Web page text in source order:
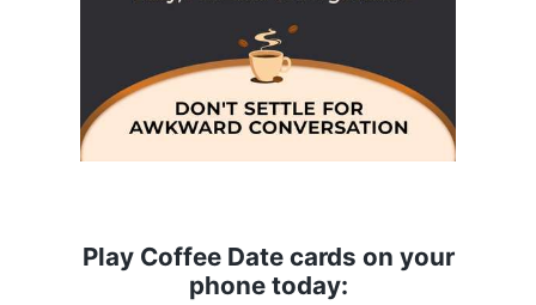
Play Coffee Date cards on your
phone today: